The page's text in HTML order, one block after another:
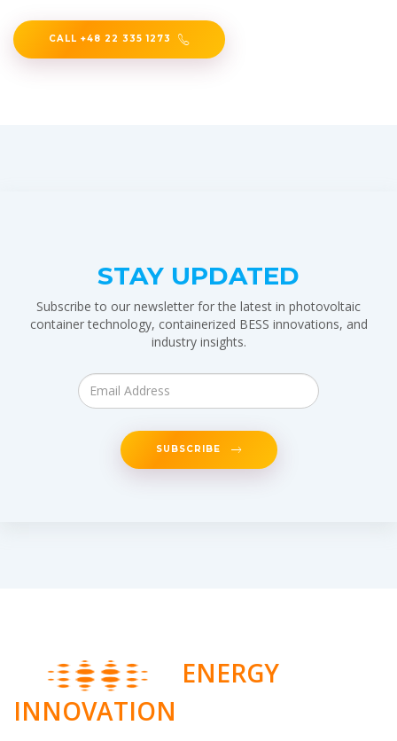
CALL +48 22 335 1273
STAY UPDATED
Subscribe to our newsletter for the latest in photovoltaic
container technology, containerized BESS innovations, and
industry insights.
SUBSCRIBE
ENERGY
INNOVATION